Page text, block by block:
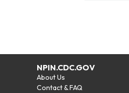
NPIN.CDC.GOV
About Us
Contact & FAQ